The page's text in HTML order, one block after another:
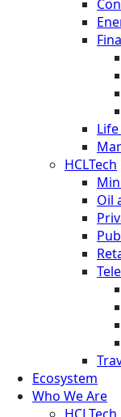
HCLTech
Oil
Ecosystem
Who We Are